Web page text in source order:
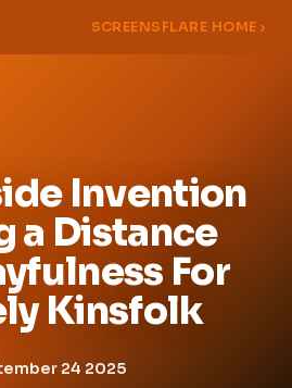
SCREENSFLARE HOME ›
Invention
a Distance
For
Kinsfolk
24 2025